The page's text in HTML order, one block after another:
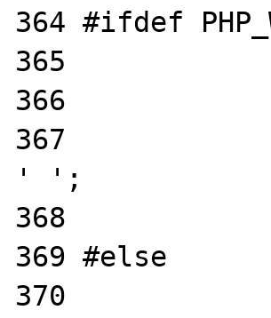
364 #ifdef
365
366
367
' ';
368
369 #else
370